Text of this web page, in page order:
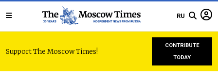
RU
Support The Moscow Times!
CONTRIBUTE
TODAY